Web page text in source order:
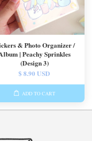
& Photo Organizer /
| Peachy Sprinkles
(Design 3)
$ 8.90 USD
ADD TO CART